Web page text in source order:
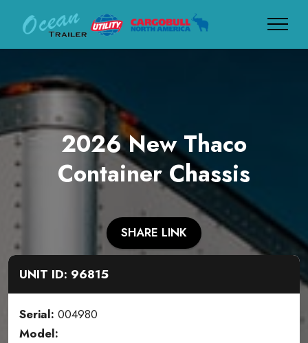
2026 New Thaco
Container Chassis
SHARE LINK
UNIT ID: 96815
Serial: 004980
Model: